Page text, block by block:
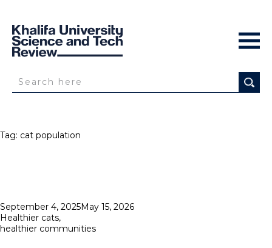
Tag: cat population
Posted
on
September 4, 2025May 15, 2026
Healthier cats,
healthier communities